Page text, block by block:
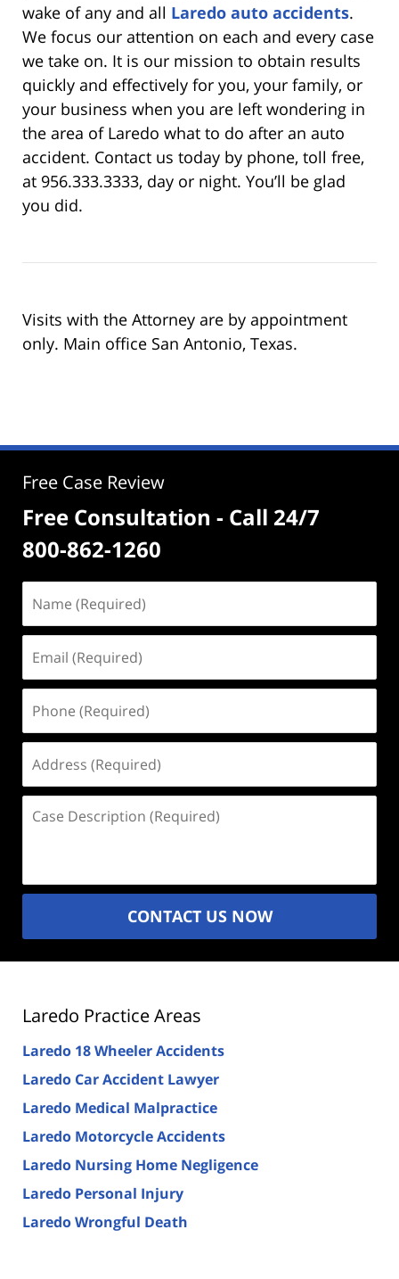
wake of any and all Laredo auto accidents.
We focus our attention on each and every case
we take on. It is our mission to obtain results
quickly and effectively for you, your family, or
your business when you are left wondering in
the area of Laredo what to do after an auto
accident. Contact us today by phone, toll free,
at 956.333.3333, day or night. You’ll be glad
you did.
Visits with the Attorney are by appointment
only. Main office San Antonio, Texas.
Free Case Review
Free Consultation - Call 24/7
800-862-1260
(Required)
(Required)
(Required)
(Required)
Description
CONTACT US NOW
Laredo Practice Areas
Laredo 18 Wheeler Accidents
Laredo Car Accident Lawyer
Laredo Medical Malpractice
Laredo Motorcycle Accidents
Laredo Nursing Home Negligence
Laredo Personal Injury
Laredo Wrongful Death